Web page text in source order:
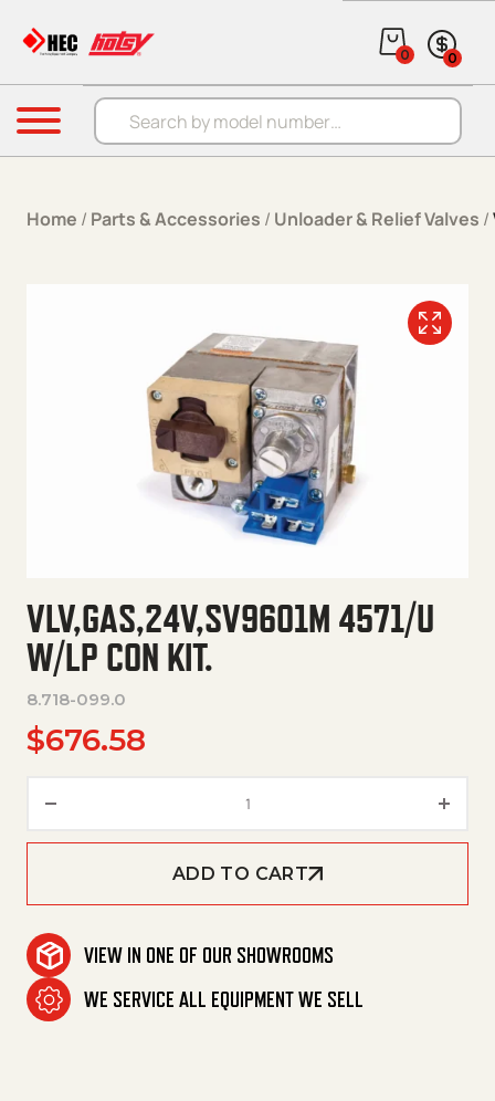
Products search
0 0
Menu
Home / Parts & Accessories / Unloader & Relief Valves /
VLV,GAS,24V,SV9601M 4571/U
W/LP CON KIT.
8.718-099.0
$676.58
ADD TO CART
VIEW IN ONE OF OUR SHOWROOMS
WE SERVICE ALL EQUIPMENT WE SELL